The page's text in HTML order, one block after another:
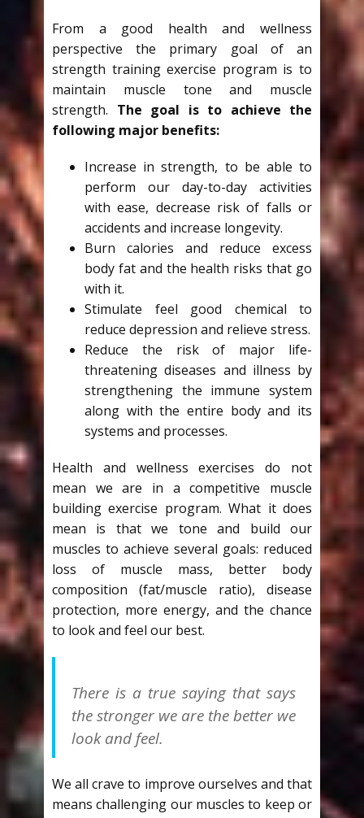
From a good health and wellness
perspective the primary goal of an
strength training exercise program is to
maintain muscle tone and muscle
strength. The goal is to achieve the
following major benefits:
Increase in strength, to be able to
perform our day-to-day activities
with ease, decrease risk of falls or
accidents and increase longevity.
Burn calories and reduce excess
body fat and the health risks that go
with it.
Stimulate feel good chemical to
reduce depression and relieve stress.
Reduce the risk of major life-
threatening diseases and illness by
strengthening the immune system
along with the entire body and its
systems and processes.
Health and wellness exercises do not
mean we are in a competitive muscle
building exercise program. What it does
mean is that we tone and build our
muscles to achieve several goals: reduced
loss of muscle mass, better body
composition (fat/muscle ratio), disease
protection, more energy, and the chance
to look and feel our best.
There is a true saying that says
the stronger we are the better we
look and feel.
We all crave to improve ourselves and that
means challenging our muscles to keep or